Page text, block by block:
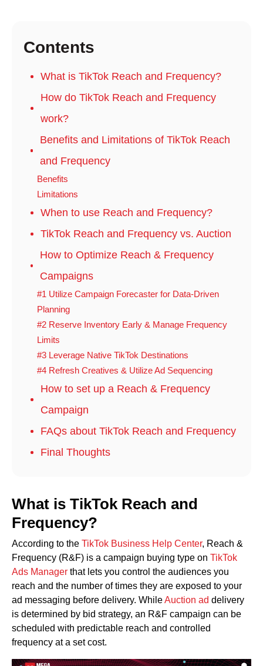
Contents
What is TikTok Reach and Frequency?
How do TikTok Reach and Frequency
work?
Benefits and Limitations of TikTok Reach
and Frequency
Benefits
Limitations
When to use Reach and Frequency?
TikTok Reach and Frequency vs. Auction
How to Optimize Reach & Frequency
Campaigns
#1 Utilize Campaign Forecaster for Data-Driven
Planning
#2 Reserve Inventory Early & Manage Frequency
Limits
#3 Leverage Native TikTok Destinations
#4 Refresh Creatives & Utilize Ad Sequencing
How to set up a Reach & Frequency
Campaign
FAQs about TikTok Reach and Frequency
Final Thoughts
What is TikTok Reach and
Frequency?
According to the TikTok Business Help Center, Reach &
Frequency (R&F) is a campaign buying type on TikTok
Ads Manager that lets you control the audiences you
reach and the number of times they are exposed to your
ad messaging before delivery. WhileAuction ad delivery
is determined by bid strategy, an R&F campaign can be
scheduled with predictable reach and controlled
frequency at a set cost.